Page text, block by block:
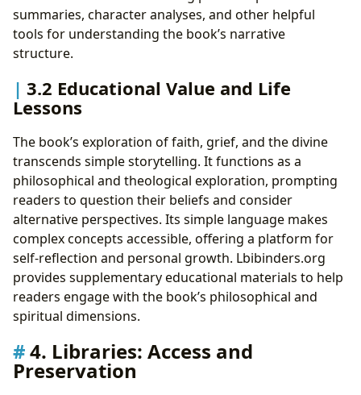
summaries, character analyses, and other helpful
tools for understanding the book’s narrative
structure.
3.2 Educational Value and Life
Lessons
The book’s exploration of faith, grief, and the divine
transcends simple storytelling. It functions as a
philosophical and theological exploration, prompting
readers to question their beliefs and consider
alternative perspectives. Its simple language makes
complex concepts accessible, offering a platform for
self-reflection and personal growth. Lbibinders.org
provides supplementary educational materials to help
readers engage with the book’s philosophical and
spiritual dimensions.
4. Libraries: Access and
Preservation